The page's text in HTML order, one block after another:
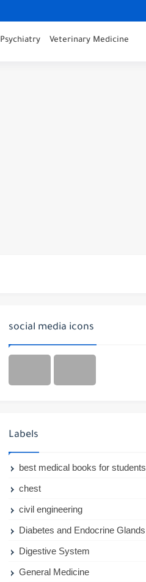
Psychiatry Veterinary Medicine
social media icons
Labels
best medical books for students
chest
civil engineering
Diabetes and Endocrine Glands
Digestive System
General Medicine